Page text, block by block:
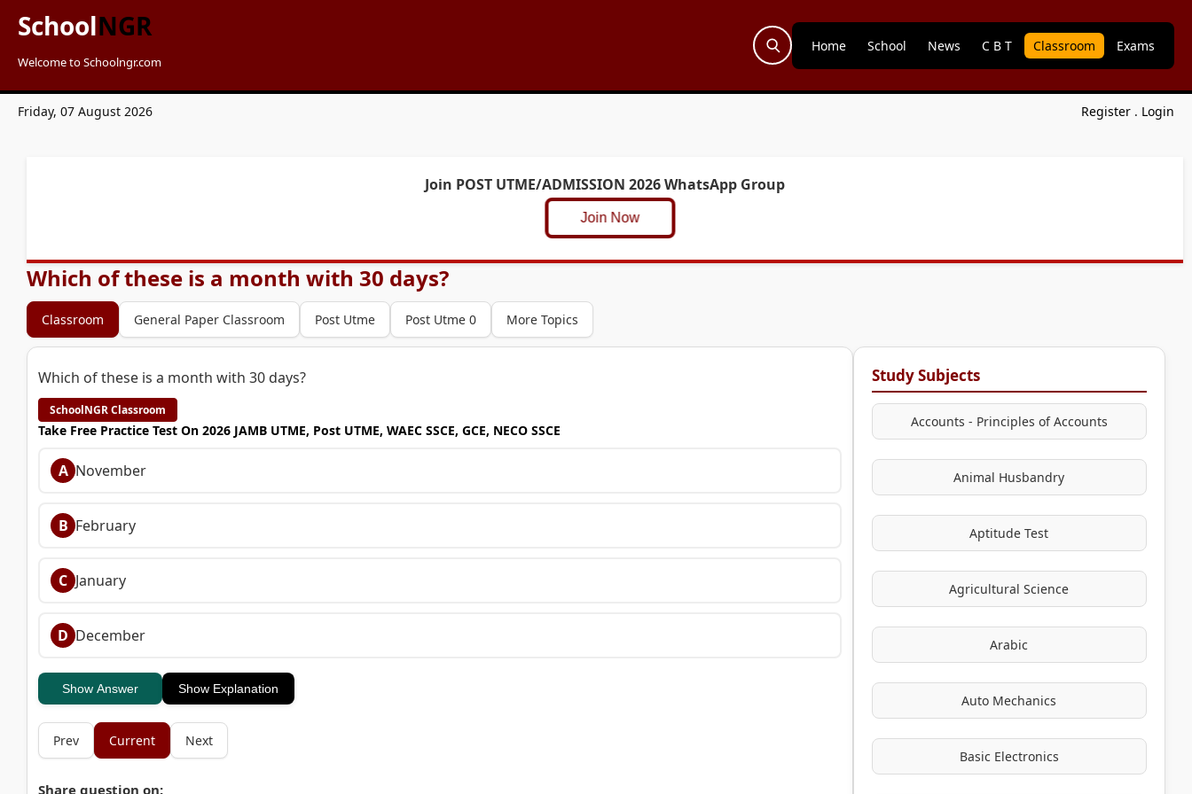
SchoolNGR
Welcome to Schoolngr.com
Home School News C B T Classroom Exams
Friday, 07 August 2026 Register . Login
Join POST UTME/ADMISSION 2026 WhatsApp Group
Join Now
Which of these is a month with 30 days?
Classroom General Paper Classroom Post Utme Post Utme 0 More Topics
Which of these is a month with 30 days?
SchoolNGR Classroom
Take Free Practice Test On 2026 JAMB UTME, Post UTME, WAEC SSCE, GCE, NECO SSCE
A November
B February
C January
D December
Show Answer Show Explanation
Prev Current Next
Share question on:
Study Subjects
Accounts - Principles of Accounts
Animal Husbandry
Aptitude Test
Agricultural Science
Arabic
Auto Mechanics
Basic Electronics